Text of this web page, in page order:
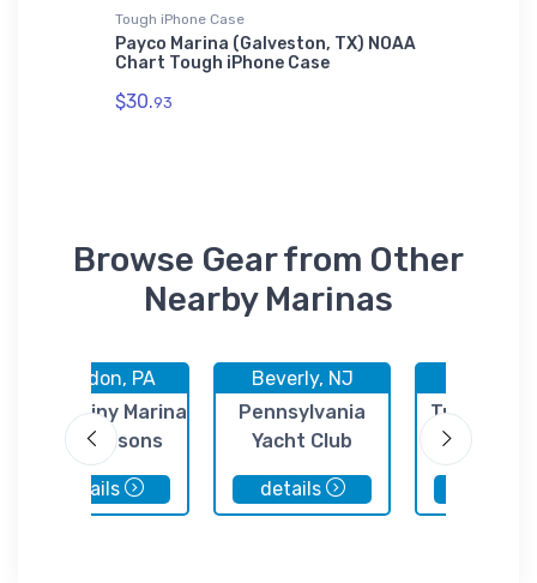
Tough iPhone Case
Payco Marina (Galveston, TX) NOAA
Chart Tough iPhone Case
$30.93
Browse Gear from Other
Nearby Marinas
Croydon, PA
Neshaminy Marina
/ All Seasons
Marina
details
Beverly, NJ
Pennsylvania
Yacht Club
details
Trenton